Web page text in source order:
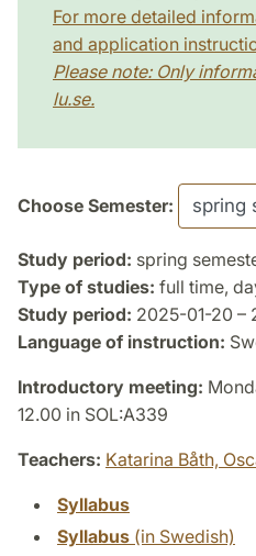
For more detailed
and application
Please note: Only
lu.se.
Choose Semester:
Study period: spring
Type of studies: full time,
Study period: 2025-01-20 –
Language of instruction:
Introductory meeting:
12.00 in SOL:A339
Teachers: Katarina Båth,
Syllabus
Syllabus (in Swedish)